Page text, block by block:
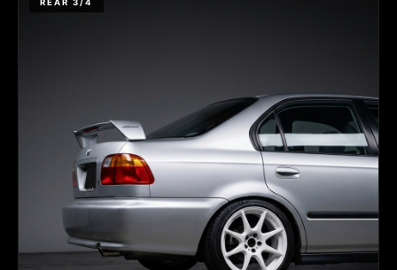
REAR 3/4